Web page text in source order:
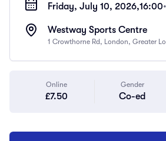
Friday, July 10, 2026,16:00
Westway Sports Centre
1 Crowthorne Rd, London, Greater
Online
£7.50
Gender
Co-ed